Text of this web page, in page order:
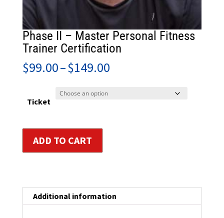
Phase II – Master Personal Fitness
Trainer Certification
$99.00–$149.00Price
Ticket
Fitness
Trainer
ADD TO CART
Additional information